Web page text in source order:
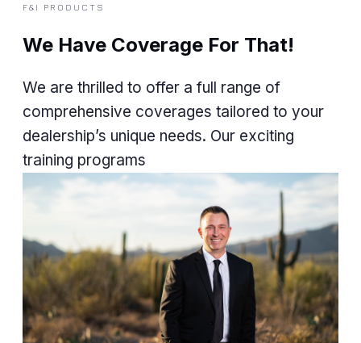
F&I PRODUCTS
We Have Coverage For That!
We are thrilled to offer a full range of
comprehensive coverages tailored to your
dealership’s unique needs. Our exciting
training programs